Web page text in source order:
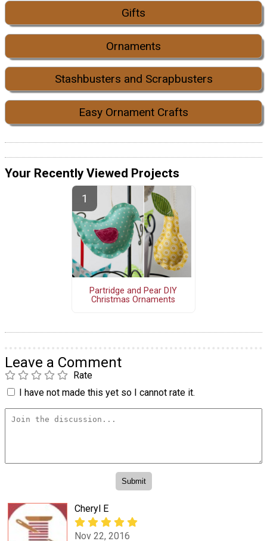
Gifts
Ornaments
Stashbusters and Scrapbusters
Easy Ornament Crafts
Your Recently Viewed Projects
Partridge and Pear DIY
Christmas Ornaments
Leave a Comment
Rate
I have not made this yet so I cannot rate it.
Cheryl E
Nov 22, 2016